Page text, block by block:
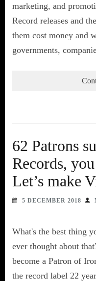
marketing, and
Record releases and
them cost money and
governments,
62 Patrons
Records,
Let’s make
5 DECEMBER 2018
What's the best thing
ever thought about
become a Patron of
the record label 22